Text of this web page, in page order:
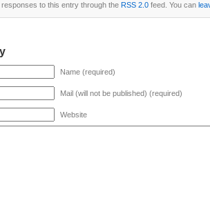
responses to this entry through the RSS 2.0 feed. You can
Name (required)
Mail (will not be published) (required)
Website